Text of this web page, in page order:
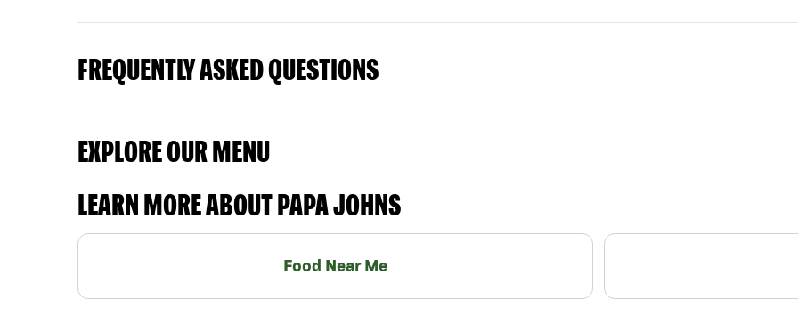
FREQUENTLY ASKED QUESTIONS
EXPLORE OUR MENU
LEARN MORE ABOUT PAPA JOHNS
Food Near Me